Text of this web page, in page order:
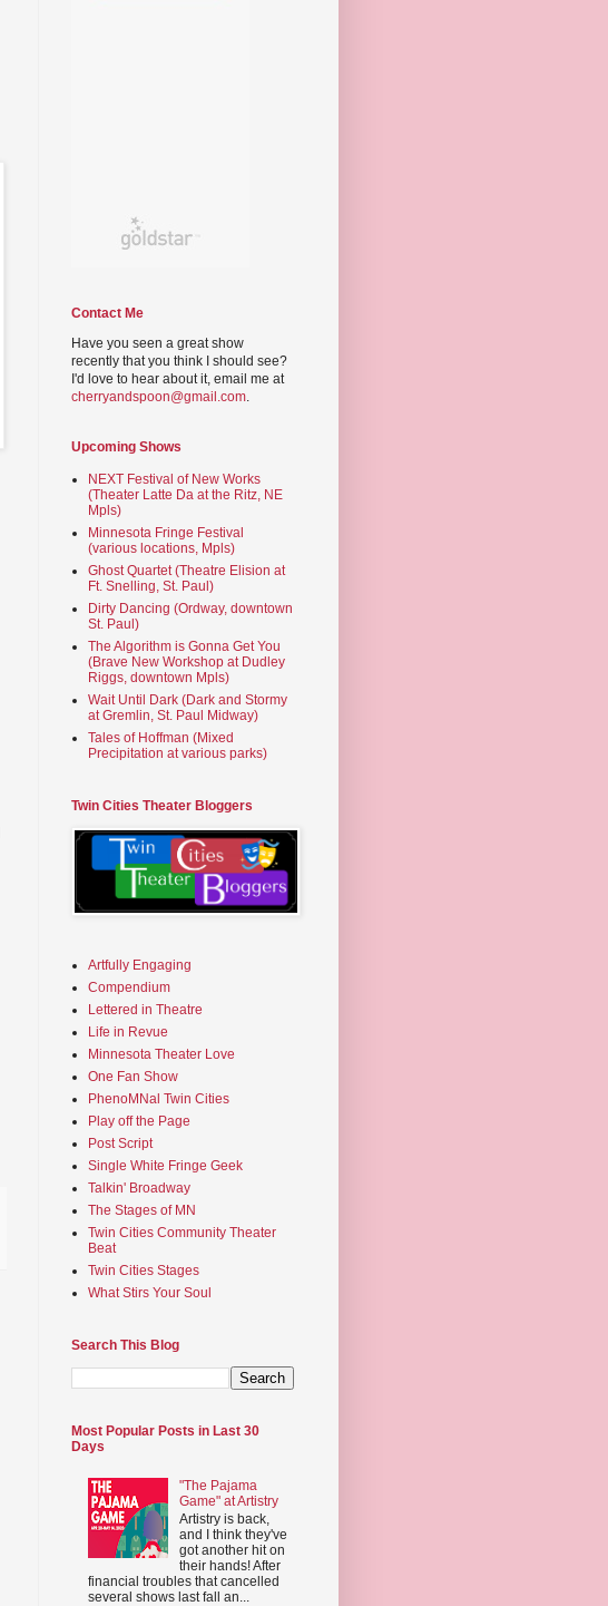
Contact Me
Have you seen a great show
recently that you think I should see?
I'd love to hear about it, email me at
cherryandspoon@gmail.com.
Upcoming Shows
NEXT Festival of New Works
(Theater Latte Da at the Ritz, NE
Mpls)
Minnesota Fringe Festival
(various locations, Mpls)
Ghost Quartet (Theatre Elision at
Ft. Snelling, St. Paul)
Dirty Dancing (Ordway, downtown
St. Paul)
The Algorithm is Gonna Get You
(Brave New Workshop at Dudley
Riggs, downtown Mpls)
Wait Until Dark (Dark and Stormy
at Gremlin, St. Paul Midway)
Tales of Hoffman (Mixed
Precipitation at various parks)
Twin Cities Theater Bloggers
Artfully Engaging
Compendium
Lettered in Theatre
Life in Revue
Minnesota Theater Love
One Fan Show
PhenoMNal Twin Cities
Play off the Page
Post Script
Single White Fringe Geek
Talkin' Broadway
The Stages of MN
Twin Cities Community Theater
Beat
Twin Cities Stages
What Stirs Your Soul
Search This Blog
Most Popular Posts in Last 30
Days
"The Pajama
Game" at Artistry
Artistry is back,
and I think they've
got another hit on
their hands! After
financial troubles that cancelled
several shows last fall an...